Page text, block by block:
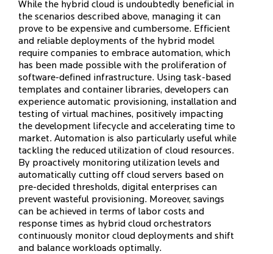
While the hybrid cloud is undoubtedly beneficial in
the scenarios described above, managing it can
prove to be expensive and cumbersome. Efficient
and reliable deployments of the hybrid model
require companies to embrace automation, which
has been made possible with the proliferation of
software-defined infrastructure. Using task-based
templates and container libraries, developers can
experience automatic provisioning, installation and
testing of virtual machines, positively impacting
the development lifecycle and accelerating time to
market. Automation is also particularly useful while
tackling the reduced utilization of cloud resources.
By proactively monitoring utilization levels and
automatically cutting off cloud servers based on
pre-decided thresholds, digital enterprises can
prevent wasteful provisioning. Moreover, savings
can be achieved in terms of labor costs and
response times as hybrid cloud orchestrators
continuously monitor cloud deployments and shift
and balance workloads optimally.